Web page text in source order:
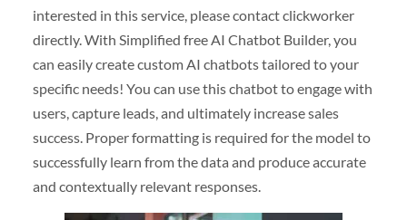
interested in this service, please contact clickworker
directly. With Simplified free AI Chatbot Builder, you
can easily create custom AI chatbots tailored to your
specific needs! You can use this chatbot to engage with
users, capture leads, and ultimately increase sales
success. Proper formatting is required for the model to
successfully learn from the data and produce accurate
and contextually relevant responses.